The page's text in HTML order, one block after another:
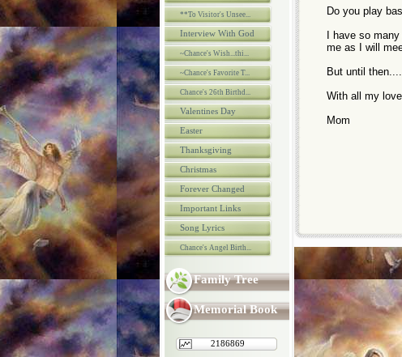
**To Visitor's Unsee...
Interview With God
~Chance's Wish...thi...
~Chance's Favorite T...
Chance's 26th Birthd...
Valentines Day
Easter
Thanksgiving
Christmas
Forever Changed
Important Links
Song Lyrics
Chance's Angel Birth...
Family Tree
Memorial Book
2186869
Do you play
I have so
me as I will
But until
With all my
Mom